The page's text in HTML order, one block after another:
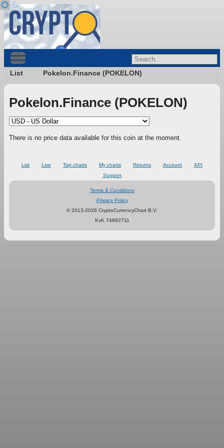
List Pokelon.Finance (POKELON)
Pokelon.Finance (POKELON)
There is no price data available for this coin at the moment.
List Live Top charts My charts Returns Account
API
Support
Terms & Conditions
Privacy Policy
© 2013-2026 CryptoCurrencyChart B.V.
KvK 74892711